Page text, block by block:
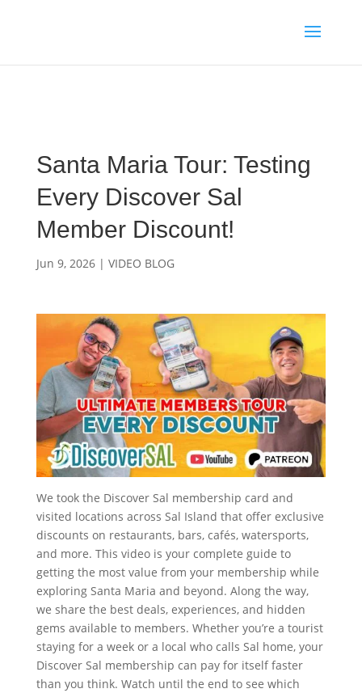
WhatsApp Kyle
Santa Maria Tour: Testing
Every Discover Sal
Member Discount!
Jun 9, 2026| VIDEO BLOG
We took the Discover Sal membership card and
visited locations across Sal Island that offer exclusive
discounts on restaurants, bars, cafés, watersports,
and more. This video is your complete guide to
getting the most value from your membership while
exploring Santa Maria and beyond. Along the way,
we share the best deals, experiences, and hidden
gems available to members. Whether you’re a tourist
staying for a week or a local who calls Sal home, your
Discover Sal membership can pay for itself faster
than you think. Watch until the end to see which